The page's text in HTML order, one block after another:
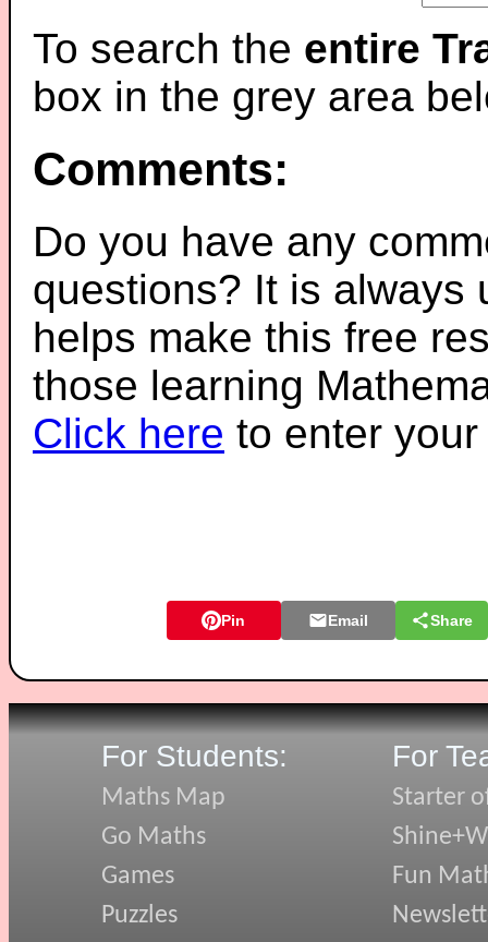
To search the entire
box in the grey area
Comments:
Do you have any
questions? It is always
helps make this free
those learning
Click here to enter
Pin Email Share
For Students:
Maths Map
Go Maths
Games
Puzzles
For
Starter
Fun